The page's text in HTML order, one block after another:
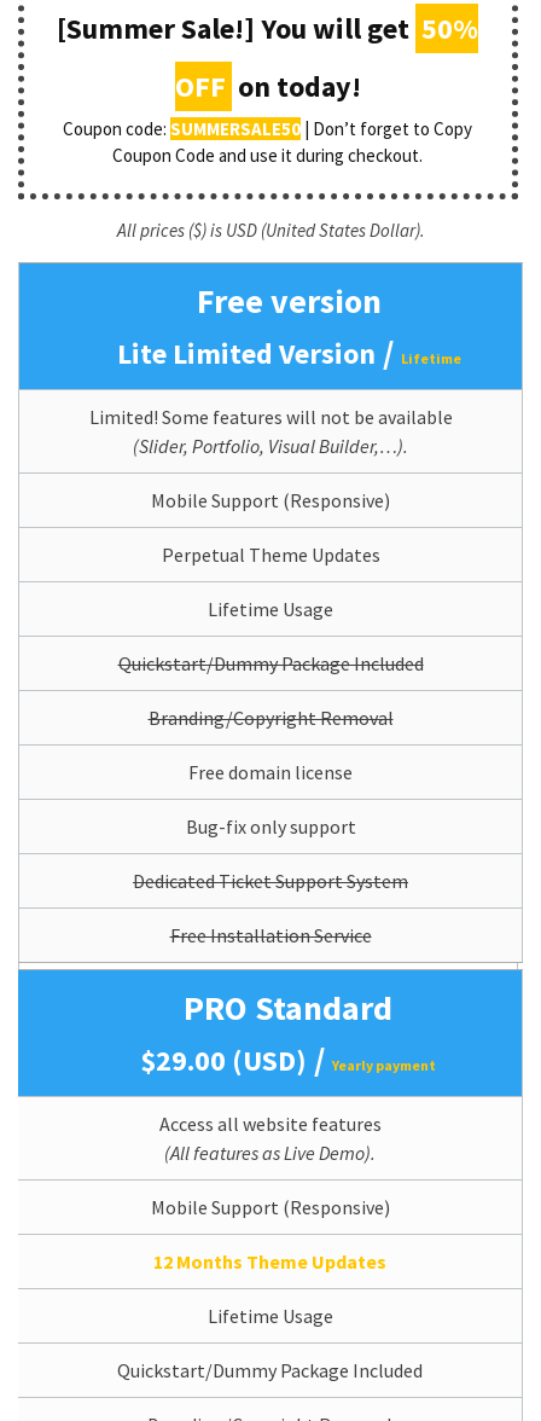
[Summer Sale!] You will get 50%
OFF on today!
Coupon code:SUMMERSALE50 | Don’t forget to Copy
Coupon Code and use it during checkout.
All prices ($) is USD (United States Dollar).
Free version
Lite Limited Version / Lifetime
Limited! Some features will not be available
(Slider, Portfolio, Visual Builder,…).
Mobile Support (Responsive)
Perpetual Theme Updates
Lifetime Usage
Quickstart/Dummy Package Included
Branding/Copyright Removal
Free domain license
Bug-fix only support
Dedicated Ticket Support System
Free Installation Service
PRO Standard
$29.00 (USD) /Yearly payment
Access all website features
(All features as Live Demo).
Mobile Support (Responsive)
12 Months Theme Updates
Lifetime Usage
Quickstart/Dummy Package Included